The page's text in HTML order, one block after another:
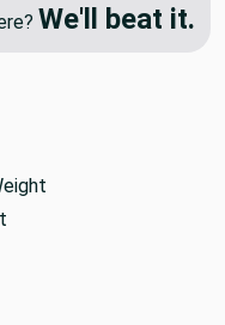
We'll beat it.